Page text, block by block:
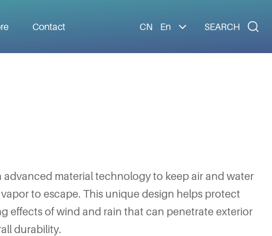
Contact CN En SEARCH 
advanced material technology to keep air and water
to escape. This unique design helps protect
effects of wind and rain that can penetrate exterior
durability.